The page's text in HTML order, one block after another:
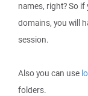
names, right? So
domains, you will
session.
Also you can use
folders.